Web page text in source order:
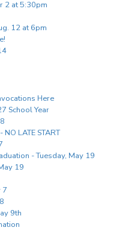
2 at 5:30pm
12 at 6pm
Here
School Year
LATE START
- Tuesday, May 19
19
7
9th